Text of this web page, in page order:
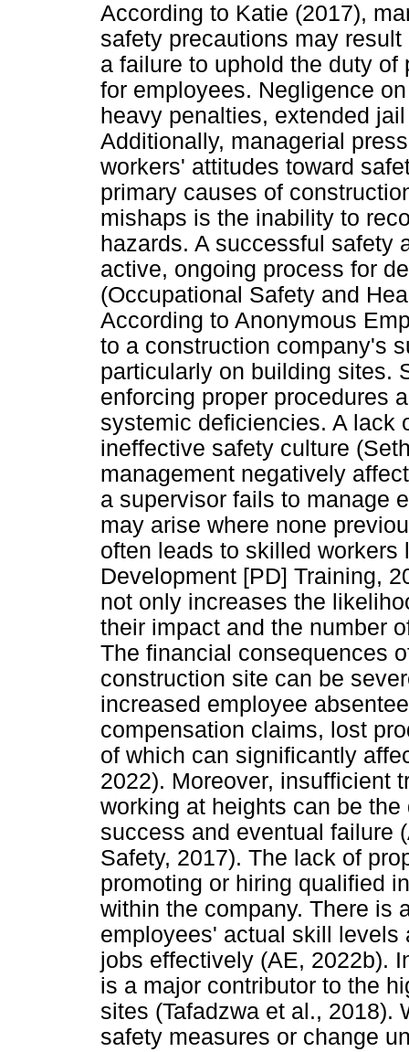
According to Katie (2017),
safety precautions may
a failure to uphold the duty
for employees. Negligence
heavy penalties, extended
Additionally, managerial
workers' attitudes toward
primary causes of
mishaps is the inability to
hazards. A successful safety
active, ongoing process for
(Occupational Safety and
According to Anonymous
to a construction company's
particularly on building sites.
enforcing proper procedures
systemic deficiencies. A lack
ineffective safety culture
management negatively
a supervisor fails to manage
may arise where none
often leads to skilled
Development [PD] Training,
not only increases the
their impact and the number
The financial consequences
construction site can be
increased employee
compensation claims, lost
of which can significantly
2022). Moreover, insufficient
working at heights can be
success and eventual failure
Safety, 2017). The lack of
promoting or hiring qualified
within the company. There is
employees' actual skill levels
jobs effectively (AE, 2022b).
is a major contributor to the
sites (Tafadzwa et al., 2018).
safety measures or change